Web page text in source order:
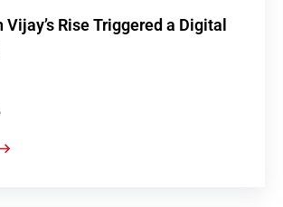
Vijay’s Rise Triggered a Digital